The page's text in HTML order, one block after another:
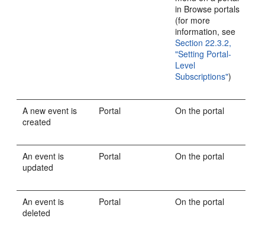
in Browse portals
(for more
information, see
Section 22.3.2,
"Setting Portal-
Level
Subscriptions")
A new event is
created
Portal On the portal
An event is
updated
Portal On the portal
An event is
deleted
Portal On the portal